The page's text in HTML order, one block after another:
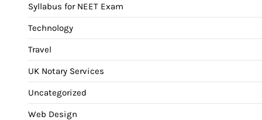
Syllabus for NEET Exam
Technology
Travel
UK Notary Services
Uncategorized
Web Design